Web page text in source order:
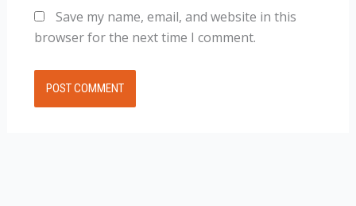
Save my name, email, and website in this
browser for the next time I comment.